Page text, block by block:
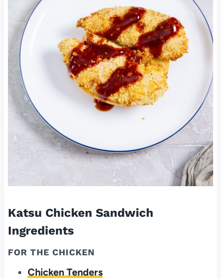
Katsu Chicken Sandwich
Ingredients
FOR THE CHICKEN
Chicken Tenders